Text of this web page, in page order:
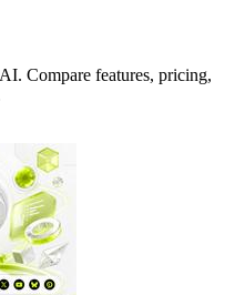
Compare features, pricing,